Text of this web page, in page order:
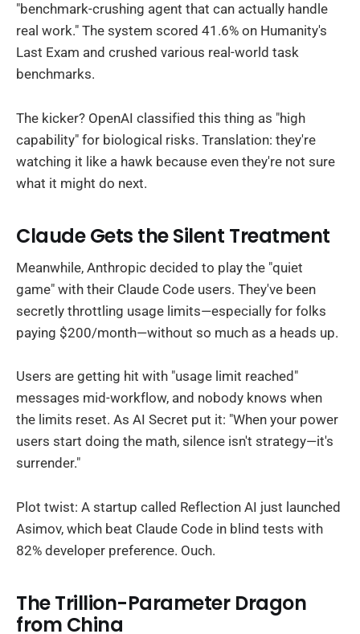
"benchmark-crushing agent that can actually handle
real work." The system scored 41.6% on Humanity's
Last Exam and crushed various real-world task
benchmarks.
The kicker? OpenAI classified this thing as "high
capability" for biological risks. Translation: they're
watching it like a hawk because even they're not sure
what it might do next.
Claude Gets the Silent Treatment
Meanwhile, Anthropic decided to play the "quiet
game" with their Claude Code users. They've been
secretly throttling usage limits—especially for folks
paying $200/month—without so much as a heads up.
Users are getting hit with "usage limit reached"
messages mid-workflow, and nobody knows when
the limits reset. As AI Secret put it: "When your power
users start doing the math, silence isn't strategy—it's
surrender."
Plot twist: A startup called Reflection AI just launched
Asimov, which beat Claude Code in blind tests with
82% developer preference. Ouch.
The Trillion-Parameter Dragon
from China